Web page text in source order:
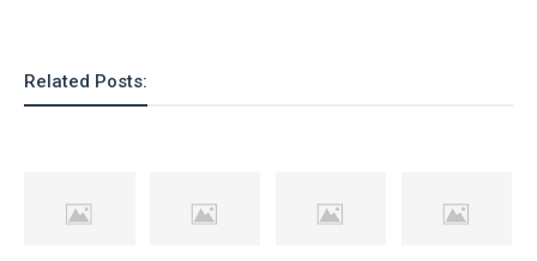
Related Posts: